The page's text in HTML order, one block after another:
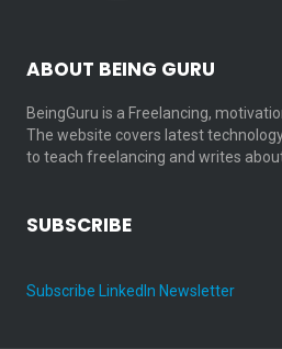
ABOUT BEING GURU
BeingGuru is a Freelancing,
The website covers latest
to teach freelancing and writes
SUBSCRIBE
Subscribe LinkedIn Newsletter